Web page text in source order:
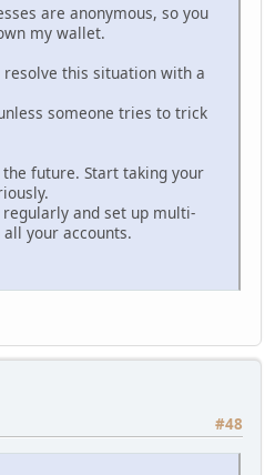
are anonymous, so you
my wallet.
this situation with a
someone tries to trick
future. Start taking your
and set up multi-
your accounts.
#48